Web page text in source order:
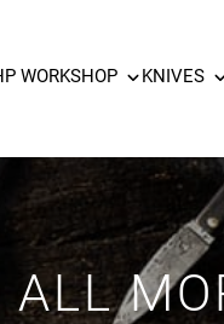
WORKSHOP KNIVES
ALL